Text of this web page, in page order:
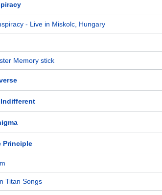
- Live in Miskolc, Hungary
Memory stick
Principle
Titan Songs